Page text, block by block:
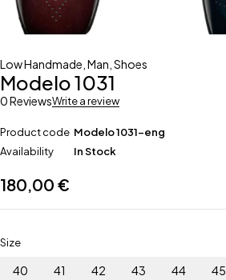
Low Handmade Man Shoes
Modelo 1031
0 ReviewsWrite a review
Product code Modelo 1031-eng
Availability
In Stock
180,00 €
Size
40 41 42 43 44 45